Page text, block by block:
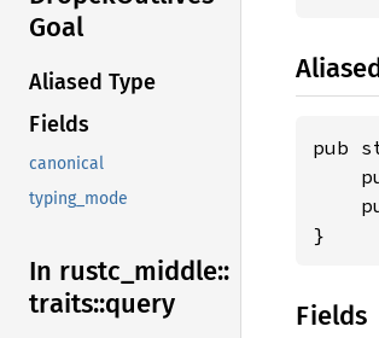
Goal
Aliased Type
Fields
canonical
typing_mode
In rustc_ middle::
traits::query
pub
}
Fields